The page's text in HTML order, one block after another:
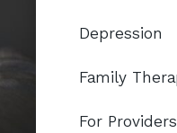
Depression
Family
For Providers